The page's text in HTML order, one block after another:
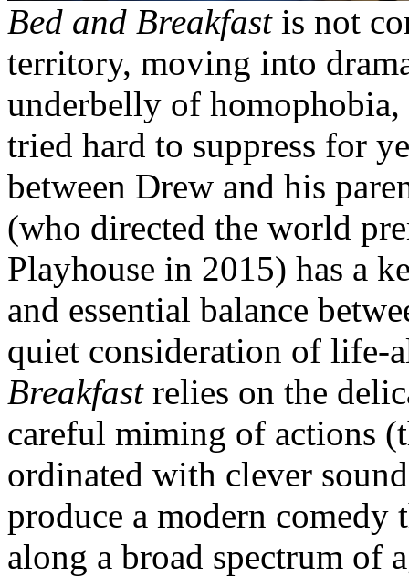
Bed and Breakfastis not
territory, moving into
underbelly of homophobia,
tried hard to suppress for
between Drew and his
(who directed the world
Playhouse in 2015) has a
and essential balance
quiet consideration of
Breakfastrelies on the
careful miming of actions
ordinated with clever
produce a modern comedy
along a broad spectrum of